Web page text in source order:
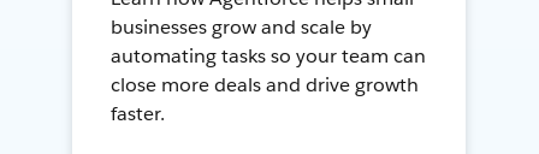
businesses grow and scale by
automating tasks so your team can
close more deals and drive growth
faster.